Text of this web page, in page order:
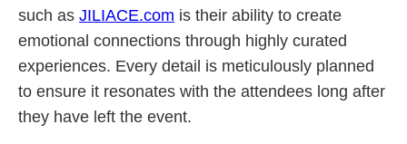
such as JILIACE.com is their ability to create
emotional connections through highly curated
experiences. Every detail is meticulously planned
to ensure it resonates with the attendees long after
they have left the event.